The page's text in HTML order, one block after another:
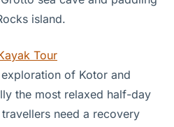
island.
Tour
of Kotor and
the most relaxed half-day
need a recovery